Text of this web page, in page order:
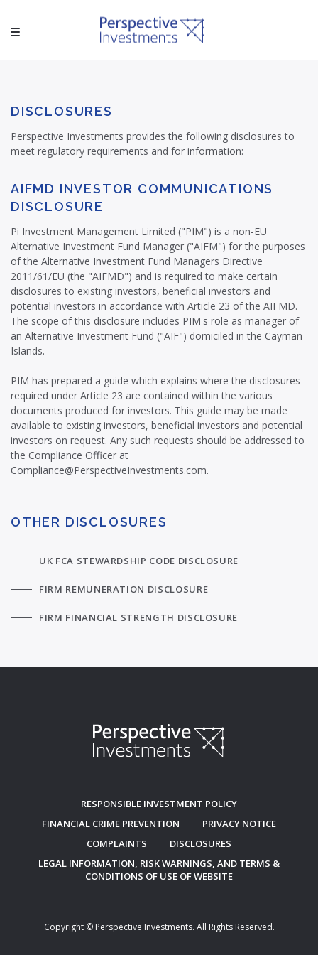
DISCLOSURES
Perspective Investments provides the following disclosures to
meet regulatory requirements and for information:
AIFMD INVESTOR COMMUNICATIONS
DISCLOSURE
Pi Investment Management Limited ("PIM") is a non-EU
Alternative Investment Fund Manager ("AIFM") for the purposes
of the Alternative Investment Fund Managers Directive
2011/61/EU (the "AIFMD") and is required to make certain
disclosures to existing investors, beneficial investors and
potential investors in accordance with Article 23 of the AIFMD.
The scope of this disclosure includes PIM's role as manager of
an Alternative Investment Fund ("AIF") domiciled in the Cayman
Islands.
PIM has prepared a guide which explains where the disclosures
required under Article 23 are contained within the various
documents produced for investors. This guide may be made
available to existing investors, beneficial investors and potential
investors on request. Any such requests should be addressed to
the Compliance Officer at
Compliance@PerspectiveInvestments.com.
OTHER DISCLOSURES
UK FCA STEWARDSHIP CODE DISCLOSURE
FIRM REMUNERATION DISCLOSURE
FIRM FINANCIAL STRENGTH DISCLOSURE
RESPONSIBLE INVESTMENT POLICY
FINANCIAL CRIME PREVENTION
PRIVACY NOTICE
COMPLAINTS
DISCLOSURES
LEGAL INFORMATION, RISK WARNINGS, AND TERMS &
CONDITIONS OF USE OF WEBSITE
Copyright © Perspective Investments. All Rights Reserved.